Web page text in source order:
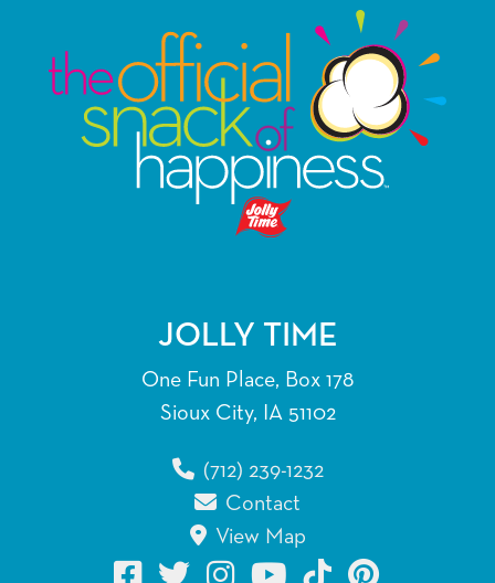
JOLLY TIME
One Fun Place, Box 178
Sioux City, IA 51102
(712) 239-1232
Contact
View Map